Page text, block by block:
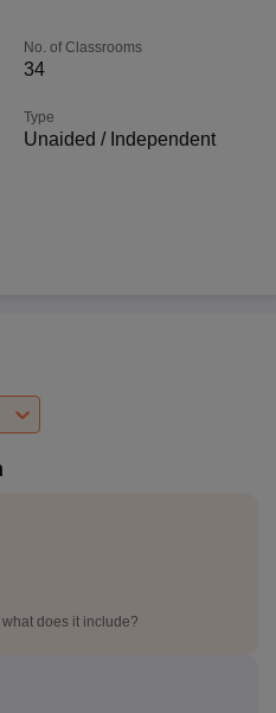
No. of Classrooms
34
Type
Unaided / Independent
does it include?